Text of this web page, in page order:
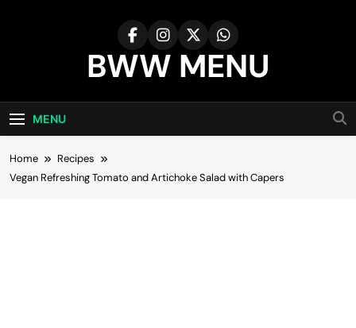
BWW MENU
MENU
Home
Recipes
Vegan Refreshing Tomato and Artichoke Salad with Capers